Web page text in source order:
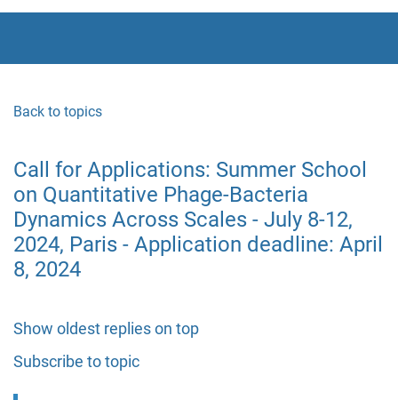
Back to topics
Call for Applications: Summer School
on Quantitative Phage-Bacteria
Dynamics Across Scales - July 8-12,
2024, Paris - Application deadline: April
8, 2024
Show oldest replies on top
Subscribe to topic